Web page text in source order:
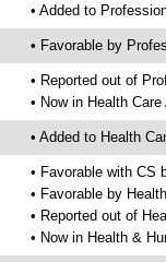
• Added to
• Favorable by
• Reported out of
• Now in Health
• Added to Health
• Favorable with CS
• Favorable by
• Reported out of
• Now in Health &